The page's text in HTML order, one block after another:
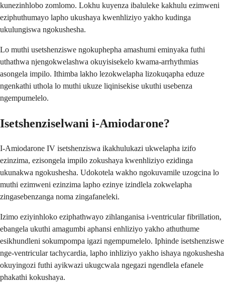
kunezinhlobo zomlomo. Lokhu kuyenza ibaluleke kakhulu ezimweni
eziphuthumayo lapho ukushaya kwenhliziyo yakho kudinga
ukulungiswa ngokushesha.
Lo muthi usetshenziswe ngokuphepha amashumi eminyaka futhi
uthathwa njengokwelashwa okuyisisekelo kwama-arrhythmias
asongela impilo. Ithimba lakho lezokwelapha lizokuqapha eduze
ngenkathi uthola lo muthi ukuze liqinisekise ukuthi usebenza
ngempumelelo.
Isetshenziselwani i-Amiodarone?
I-Amiodarone IV isetshenziswa ikakhulukazi ukwelapha izifo
ezinzima, ezisongela impilo zokushaya kwenhliziyo ezidinga
ukunakwa ngokushesha. Udokotela wakho ngokuvamile uzogcina lo
muthi ezimweni ezinzima lapho ezinye izindlela zokwelapha
zingasebenzanga noma zingafaneleki.
Izimo eziyinhloko eziphathwayo zihlanganisa i-ventricular fibrillation,
ebangela ukuthi amagumbi aphansi enhliziyo yakho athuthume
esikhundleni sokumpompa igazi ngempumelelo. Iphinde isetshenziswe
nge-ventricular tachycardia, lapho inhliziyo yakho ishaya ngokushesha
okuyingozi futhi ayikwazi ukugcwala ngegazi ngendlela efanele
phakathi kokushaya.